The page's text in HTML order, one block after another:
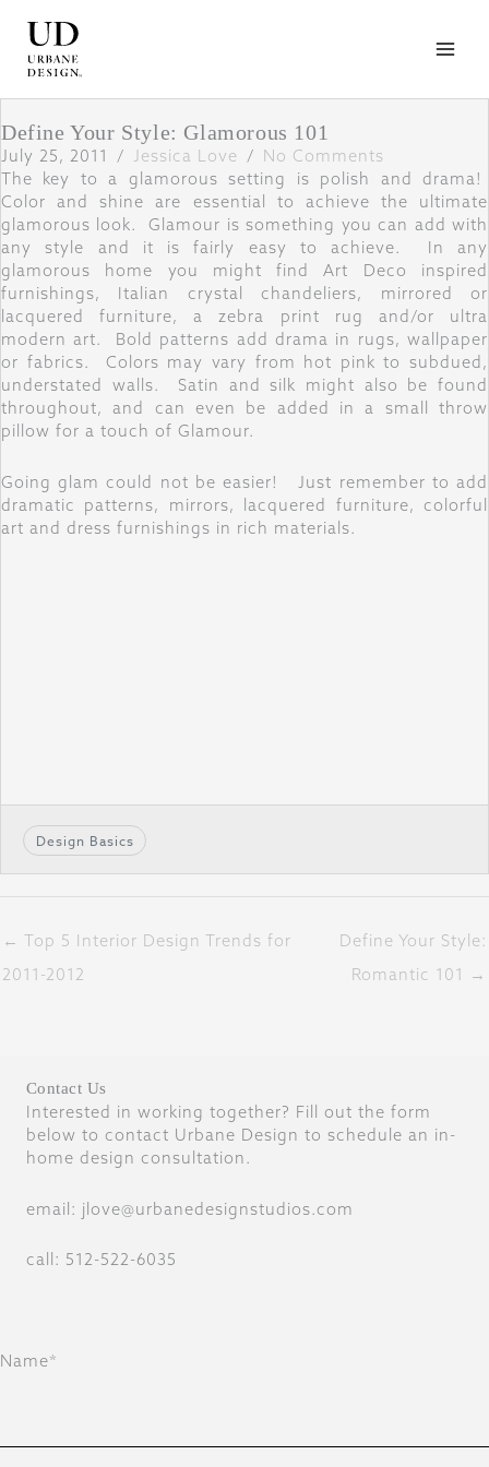
content
Define Your Style: Glamorous 101
July 25, 2011 / Jessica Love / No Comments
The key to a glamorous setting is polish and drama!
Color and shine are essential to achieve the ultimate
glamorous look. Glamour is something you can add with
any style and it is fairly easy to achieve. In any
glamorous home you might find Art Deco inspired
furnishings, Italian crystal chandeliers, mirrored or
lacquered furniture, a zebra print rug and/or ultra
modern art. Bold patterns add drama in rugs, wallpaper
or fabrics. Colors may vary from hot pink to subdued,
understated walls. Satin and silk might also be found
throughout, and can even be added in a small throw
pillow for a touch of Glamour.
Going glam could not be easier! Just remember to add
dramatic patterns, mirrors, lacquered furniture, colorful
art and dress furnishings in rich materials.
Design Basics
← Top 5 Interior Design Trends for
2011-2012
Define Your Style:
Romantic 101 →
Contact Us
Interested in working together? Fill out the form
below to contact Urbane Design to schedule an in-
home design consultation.
email: jlove@urbanedesignstudios.com
call: 512-522-6035
Name*